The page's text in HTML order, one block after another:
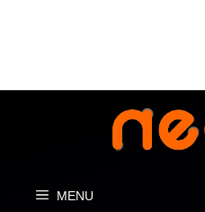
MENU